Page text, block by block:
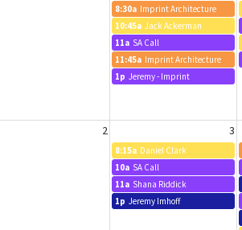
8:30a Imprint Architecture
10:45a Jack Ackerman
11a SA Call
11:45a Imprint Architecture
1p Jeremy - Imprint
2 3
8:15a Daniel Clark
10a SA Call
11a Shana Riddick
1p Jeremy Imhoff